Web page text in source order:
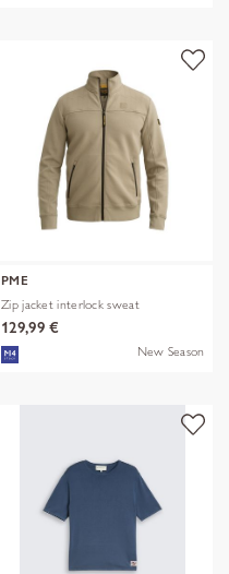
PME
Zip jacket interlock sweat
129,99 €
New Season